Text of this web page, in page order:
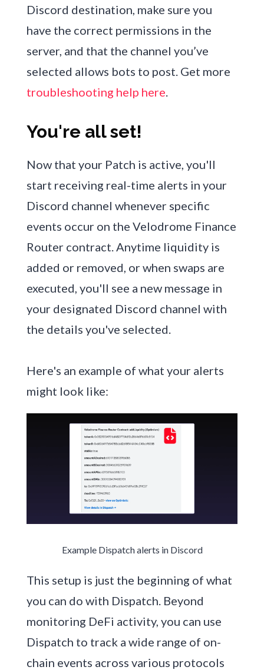
Discord destination, make sure you
have the correct permissions in the
server, and that the channel you’ve
selected allows bots to post. Get more
troubleshooting help here.
You're all set!
Now that your Patch is active, you'll
start receiving real-time alerts in your
Discord channel whenever specific
events occur on the Velodrome Finance
Router contract. Anytime liquidity is
added or removed, or when swaps are
executed, you'll see a new message in
your designated Discord channel with
the details you've selected.
Here's an example of what your alerts
might look like:
Example Dispatch alerts in Discord
This setup is just the beginning of what
you can do with Dispatch. Beyond
monitoring DeFi activity, you can use
Dispatch to track a wide range of on-
chain events across various protocols